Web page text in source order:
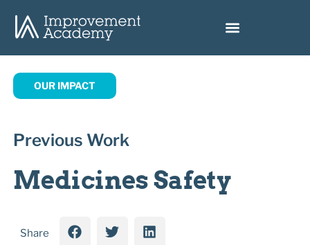
OUR IMPACT
Previous Work
Medicines Safety
Share